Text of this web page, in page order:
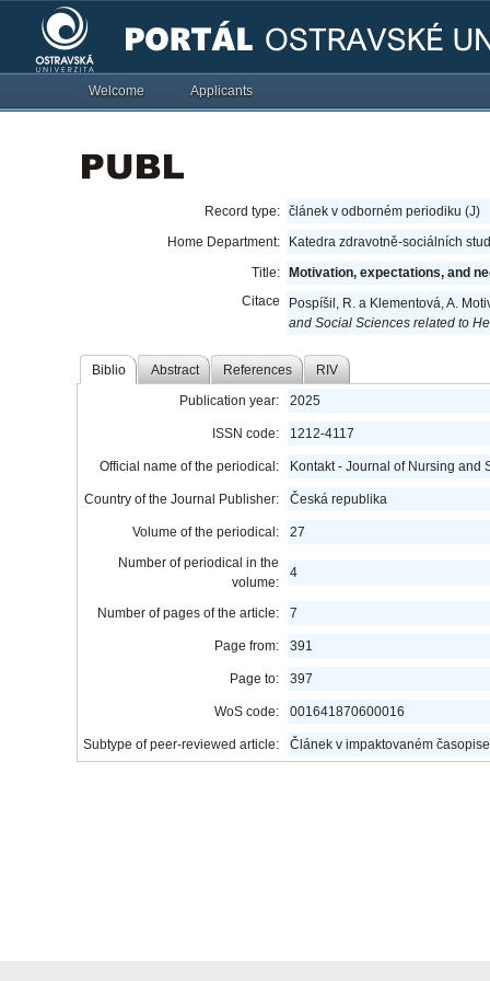
Welcome Applicants
Record type: článek v odborném periodiku (J)
Home Department:
Katedra zdravotně-sociálních
Title:
Motivation, expectations, and
Citace
Pospíšil, R. a Klementová, A.
and Social Sciences related to
Biblio Abstract References RIV
Publication year: 2025
ISSN code: 1212-4117
Official name of the periodical: Kontakt - Journal of Nursing and
Country of the Journal Publisher: Česká republika
Volume of the periodical:
27
Number of periodical in the
volume:
4
Number of pages of the article: 7
Page from: 391
Page to: 397
WoS code: 001641870600016
Subtype of peer-reviewed article: Článek v impaktovaném